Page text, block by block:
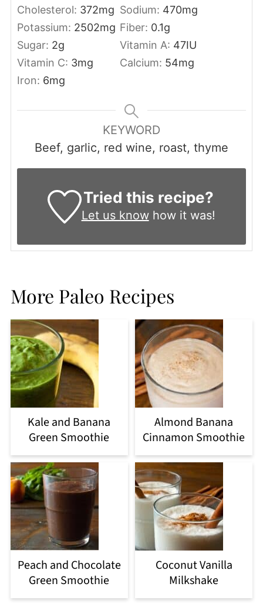
Cholesterol: 372mg Sodium: 470mg
Potassium: 2502mg Fiber: 0.1g
Sugar: 2g Vitamin A: 47IU
Vitamin C: 3mg Calcium: 54mg
Iron: 6mg
KEYWORD
Beef, garlic, red wine, roast, thyme
Tried this recipe?
Let us knowhow it was!
More Paleo Recipes
Kale and Banana
Green Smoothie
Almond Banana
Cinnamon Smoothie
Peach and Chocolate
Green Smoothie
Coconut Vanilla
Milkshake